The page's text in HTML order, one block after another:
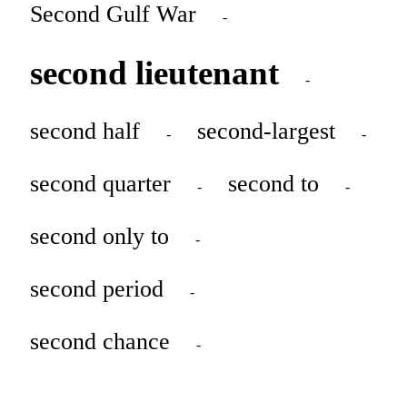
Second Gulf War -
second lieutenant -
second half - second-largest -
second quarter - second to -
second only to -
second period -
second chance -